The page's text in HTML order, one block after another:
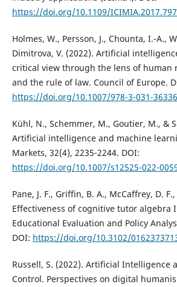
https://doi.org/10.1109/
Holmes, W., Persson, J., Chounta, I.-A.,
Dimitrova, V. (2022). Artificial
critical view through the lens of human
and the rule of law. Council of Europe.
https://doi.org/10.1007/978-3-031-
Kühl, N., Schemmer, M., Goutier, M., &
Artificial intelligence and machine
Markets, 32(4), 2235-2244. DOI:
https://doi.org/10.1007/s12525-022-
Pane, J. F., Griffin, B. A., McCaffrey, D.
Effectiveness of cognitive tutor algebra
Educational Evaluation and Policy
DOI: https://doi.org/10.3102/
Russell, S. (2022). Artificial Intelligence
Control. Perspectives on digital